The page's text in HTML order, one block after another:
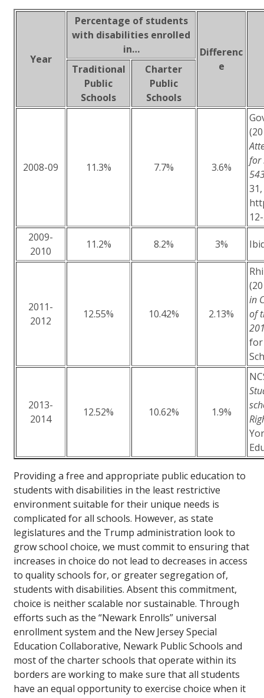
Year
Percentage of students
with disabilities enrolled
in…
Differenc
e
Traditional
Public
Schools
Charter
Public
Schools
2008-09 11.3% 7.7% 3.6%
for
2009-
2010
11.2% 8.2% 3%
2011-
2012
12.55% 10.42% 2.13%
in
of
for
2013-
2014
12.52% 10.62% 1.9%
Providing a free and appropriate public education to
students with disabilities in the least restrictive
environment suitable for their unique needs is
complicated for all schools. However, as state
legislatures and the Trump administration look to
grow school choice, we must commit to ensuring that
increases in choice do not lead to decreases in access
to quality schools for, or greater segregation of,
students with disabilities. Absent this commitment,
choice is neither scalable nor sustainable. Through
efforts such as the “Newark Enrolls” universal
enrollment system and the New Jersey Special
Education Collaborative, Newark Public Schools and
most of the charter schools that operate within its
borders are working to make sure that all students
have an equal opportunity to exercise choice when it